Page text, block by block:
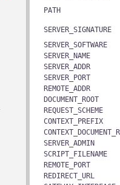
PATH
SERVER_SIGNATURE
SERVER_SOFTWARE
SERVER_NAME
SERVER_ADDR
SERVER_PORT
REMOTE_ADDR
DOCUMENT_ROOT
REQUEST_SCHEME
CONTEXT_PREFIX
SERVER_ADMIN
SCRIPT_FILENAME
REMOTE_PORT
REDIRECT_URL